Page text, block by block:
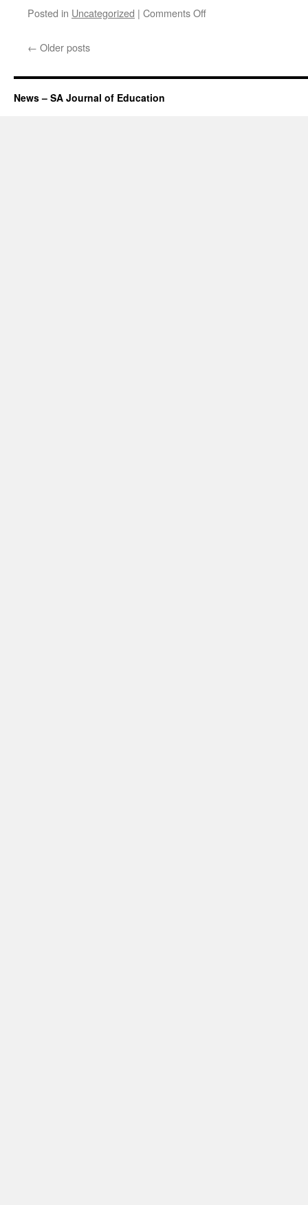
Posted in Uncategorized | Comments Offon
← Older posts
News – SA Journal of Education